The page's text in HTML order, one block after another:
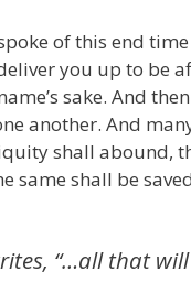
of this end
you up to be
sake. And
another. And
shall abound,
same shall be
“…all that